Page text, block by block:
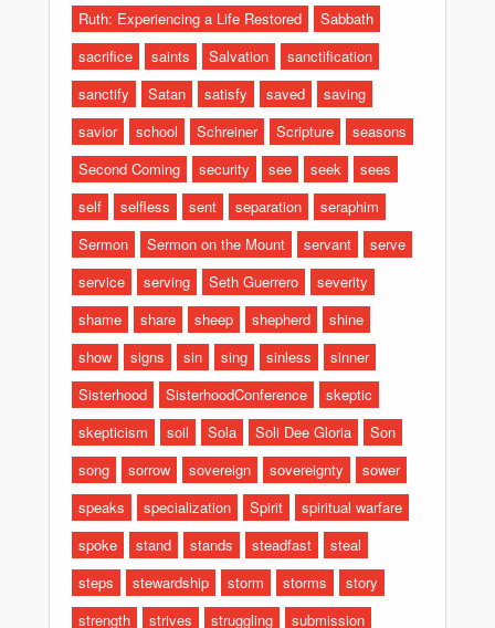
Ruth: Experiencing a Life Restored
Sabbath
sacrifice
saints Salvation
sanctification
sanctify
Satan satisfy saved
saving
savior
school Schreiner Scripture
seasons
Second Coming
security see seek
sees
self
selfless sent separation
seraphim
Sermon
Sermon on the Mount servant
serve
service
serving Seth Guerrero
severity
shame
share sheep shepherd
shine
show
signs sin sing sinless
sinner
Sisterhood
SisterhoodConference
skeptic
skepticism
soil Sola Soli Dee Gloria
Son
song
sorrow sovereign sovereignty
sower
speaks
specialization Spirit
spiritual warfare
spoke
stand stands steadfast
steal
steps
stewardship storm storms
story
strength
strives struggling
submission